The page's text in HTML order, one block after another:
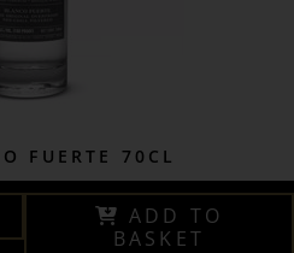
FUERTE 70CL
ADD TO
BASKET